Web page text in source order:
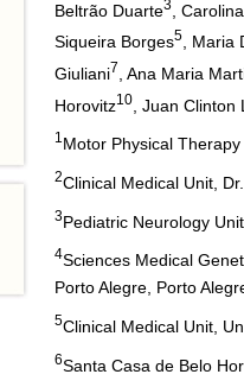
Beltrão Duarte3
,
Siqueira Borges5
,
Giuliani7
, Ana Maria
Horovitz10 , Juan Clinton
1 Motor Physical
2Clinical Medical Unit,
3Pediatric Neurology
4Sciences Medical
Porto Alegre, Porto
5Clinical Medical Unit,
6Santa Casa de Belo